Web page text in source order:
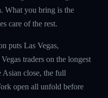
What you bring is the
care of the rest.
puts Las Vegas,
traders on the longest
close, the full
open all unfold before